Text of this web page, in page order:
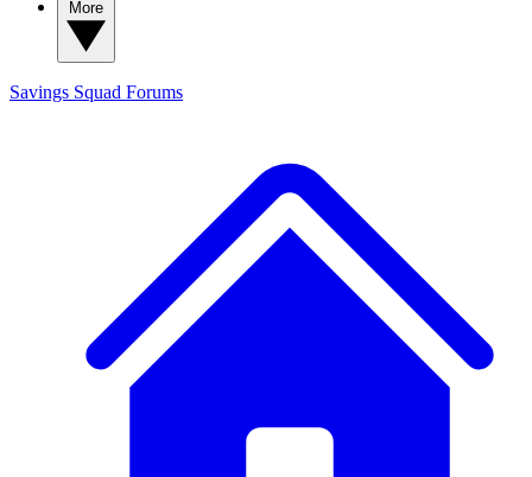
Savings Squad Forums